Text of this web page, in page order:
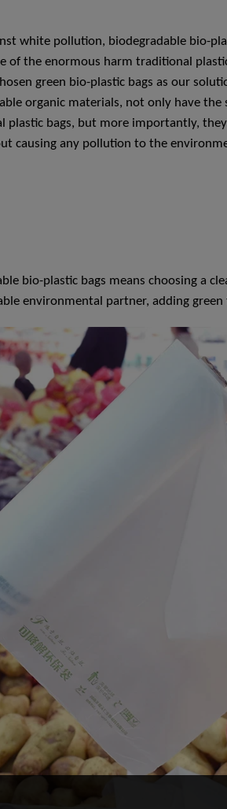
white pollution, biodegradable bio-
of the enormous harm traditional
green bio-plastic bags as our
organic materials, not only have the
plastic bags, but more importantly,
causing any pollution to the
bio-plastic bags means choosing a
environmental partner, adding